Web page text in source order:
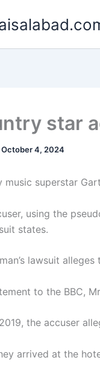
star
October 4, 2024
music superstar
using the
states.
lawsuit
to the BBC,
the accuser
arrived at the